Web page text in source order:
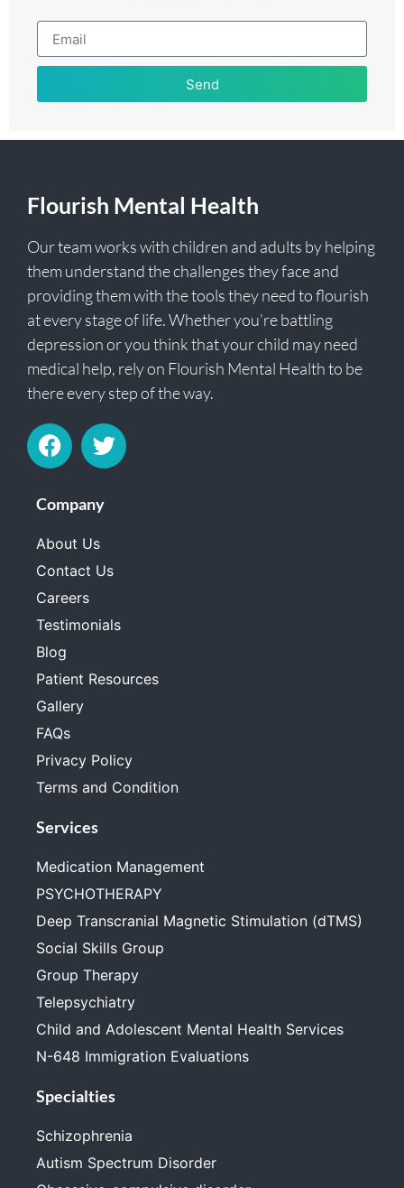
Send
Flourish Mental Health
Our team works with children and adults by helping
them understand the challenges they face and
providing them with the tools they need to flourish
at every stage of life. Whether you’re battling
depression or you think that your child may need
medical help, rely on Flourish Mental Health to be
there every step of the way.
Company
About Us
Contact Us
Careers
Testimonials
Blog
Patient Resources
Gallery
FAQs
Privacy Policy
Terms and Condition
Services
Medication Management
PSYCHOTHERAPY
Deep Transcranial Magnetic Stimulation (dTMS)
Social Skills Group
Group Therapy
Telepsychiatry
Child and Adolescent Mental Health Services
N-648 Immigration Evaluations
Specialties
Schizophrenia
Autism Spectrum Disorder